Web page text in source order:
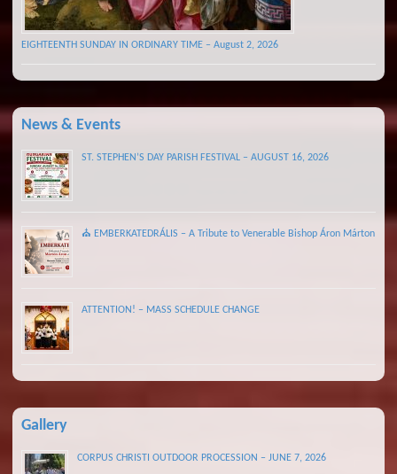
EIGHTEENTH SUNDAY IN ORDINARY TIME – August 2, 2026
News & Events
ST. STEPHEN’S DAY PARISH FESTIVAL – AUGUST 16, 2026
⛪ EMBERKATEDRÁLIS – A Tribute to Venerable Bishop Áron Márton
ATTENTION! – MASS SCHEDULE CHANGE
Gallery
CORPUS CHRISTI OUTDOOR PROCESSION – JUNE 7, 2026